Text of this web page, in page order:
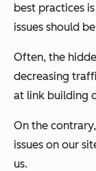
best practices
issues should
Often, the
decreasing
at link building
On the
issues on our
us.